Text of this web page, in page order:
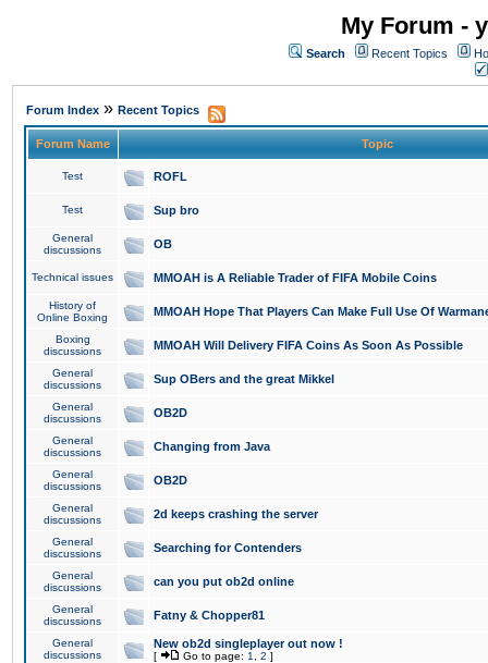
My Forum -
Search Recent Topics
Forum Index » Recent Topics
Forum Name Topic
Test ROFL
Test Sup bro
General
discussions
OB
Technical issues MMOAH is A Reliable Trader of FIFA Mobile Coins
History of
Online Boxing
MMOAH Hope That Players Can Make Full Use Of
Boxing
discussions
MMOAH Will Delivery FIFA Coins As Soon As Possible
General
discussions
Sup OBers and the great Mikkel
General
discussions
OB2D
General
discussions
Changing from Java
General
discussions
OB2D
General
discussions
2d keeps crashing the server
General
discussions
Searching for Contenders
General
discussions
can you put ob2d online
General
discussions
Fatny & Chopper81
General
discussions
New ob2d singleplayer out now !
[ Go to page: 1 2 ]